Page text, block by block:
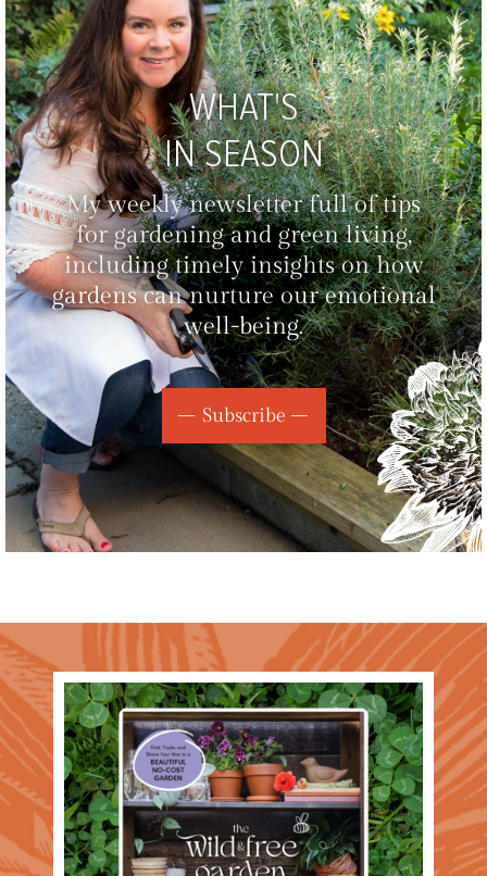
WHAT'S
IN SEASON
My weekly newsletter full of tips
for gardening and green living,
including timely insights on how
gardens can nurture our emotional
well-being.
Subscribe